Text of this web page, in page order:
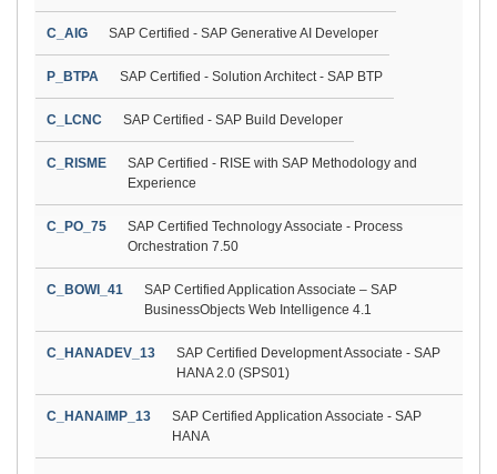
C_AIG SAP Certified - SAP Generative AI Developer
P_BTPA SAP Certified - Solution Architect - SAP BTP
C_LCNC SAP Certified - SAP Build Developer
C_RISME
SAP Certified - RISE with SAP Methodology and
Experience
C_PO_75
SAP Certified Technology Associate - Process
Orchestration 7.50
C_BOWI_41
SAP Certified Application Associate – SAP
BusinessObjects Web Intelligence 4.1
C_HANADEV_13
SAP Certified Development Associate - SAP
HANA 2.0 (SPS01)
C_HANAIMP_13
SAP Certified Application Associate - SAP
HANA